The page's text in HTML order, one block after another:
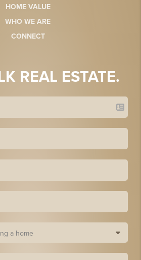
HOME VALUE
WHO WE ARE
CONNECT
REAL ESTATE.